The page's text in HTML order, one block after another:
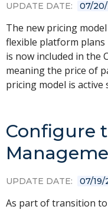
UPDATE DATE: 07/
The new pricing
flexible platform plans
is now included in the
meaning the price of
pricing model is active
Configure
UPDATE DATE: 07/19/
As part of transition to